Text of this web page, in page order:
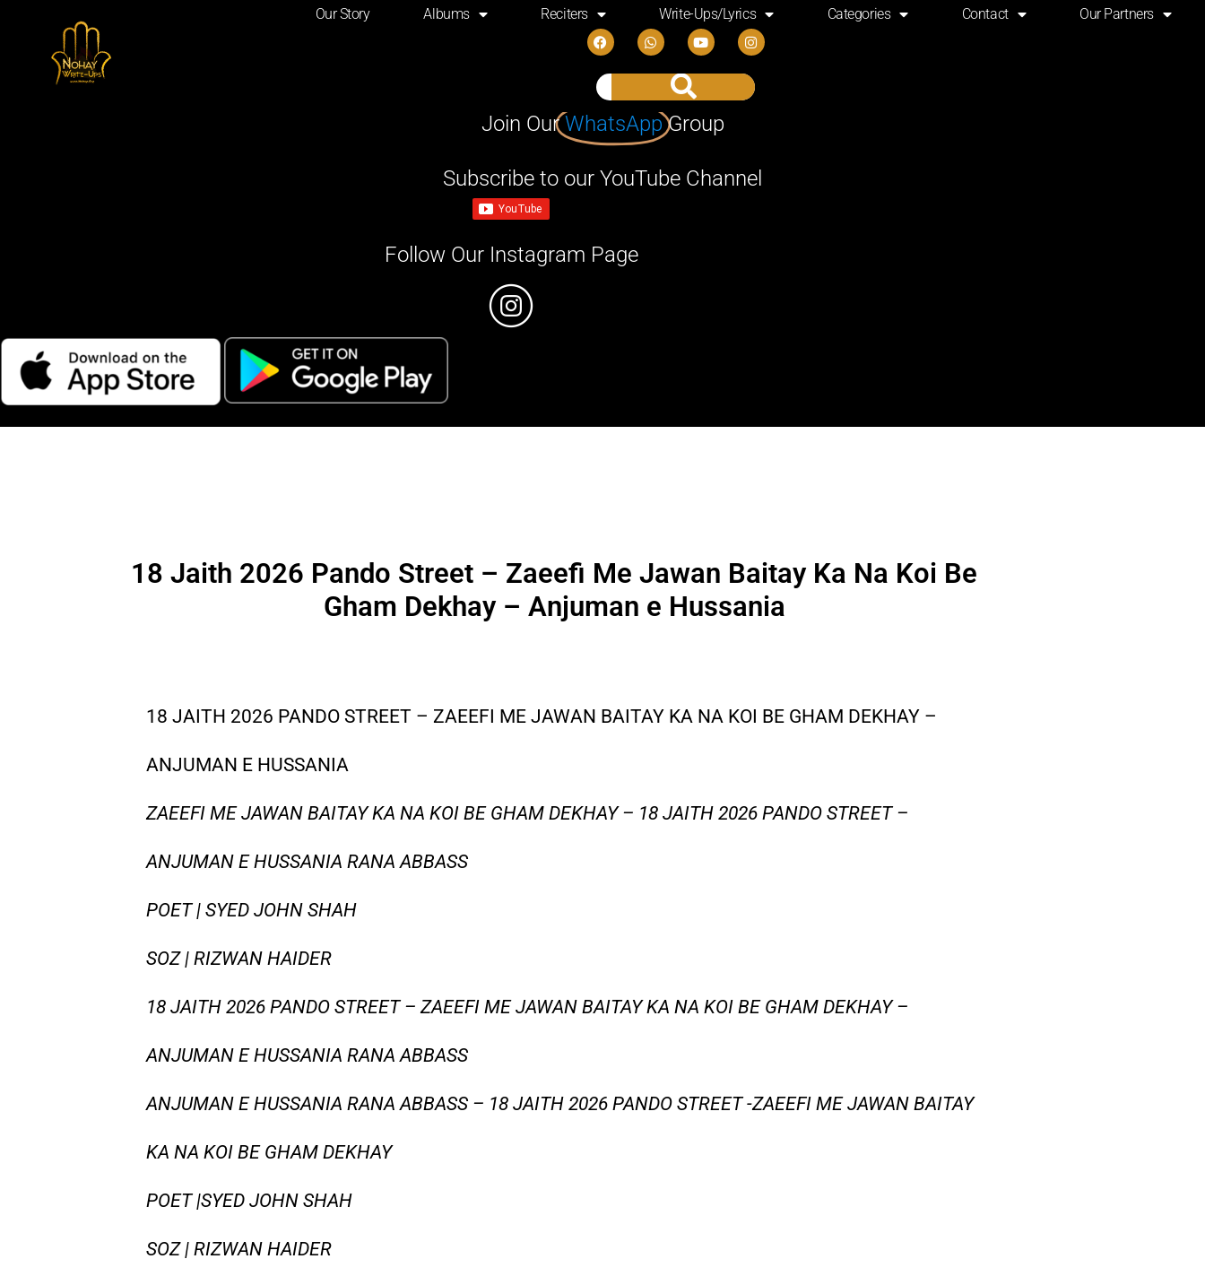
Our Story Albums Reciters Write-Ups/Lyrics Categories Contact Our Partners
Join OurWhatsApp Group
Subscribe to our YouTube Channel
Follow Our Instagram Page
18 Jaith 2026 Pando Street – Zaeefi Me Jawan Baitay Ka Na Koi Be
Gham Dekhay – Anjuman e Hussania
18 JAITH 2026 PANDO STREET – ZAEEFI ME JAWAN BAITAY KA NA KOI BE GHAM DEKHAY –
ANJUMAN E HUSSANIA
ZAEEFI ME JAWAN BAITAY KA NA KOI BE GHAM DEKHAY – 18 JAITH 2026 PANDO STREET –
ANJUMAN E HUSSANIA RANA ABBASS
POET | SYED JOHN SHAH
SOZ | RIZWAN HAIDER
18 JAITH 2026 PANDO STREET – ZAEEFI ME JAWAN BAITAY KA NA KOI BE GHAM DEKHAY –
ANJUMAN E HUSSANIA RANA ABBASS
ANJUMAN E HUSSANIA RANA ABBASS – 18 JAITH 2026 PANDO STREET -ZAEEFI ME JAWAN BAITAY
KA NA KOI BE GHAM DEKHAY
POET |SYED JOHN SHAH
SOZ | RIZWAN HAIDER